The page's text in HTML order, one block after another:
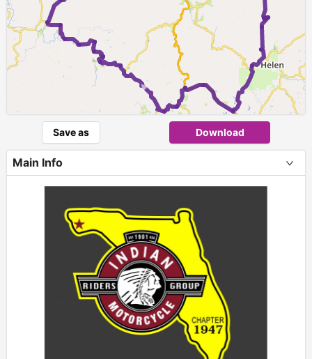
►
Save as Download
Main Info